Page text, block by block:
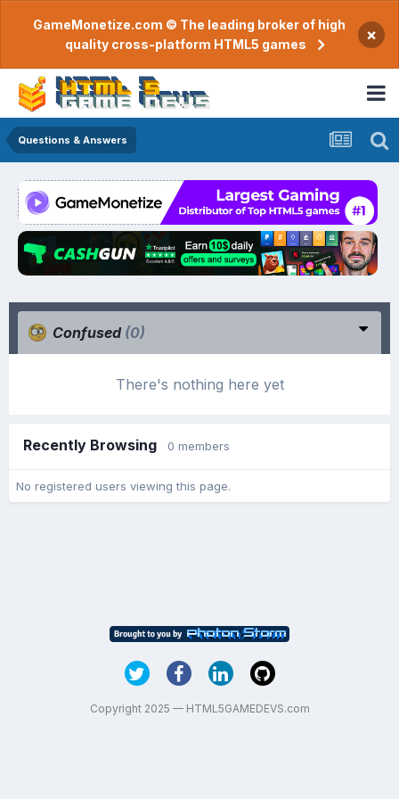
GameMonetize.com © The leading broker of high
quality cross-platform HTML5 games
×
Questions & Answers
Confused (0)
There's nothing here yet
Recently Browsing 0 members
No registered users viewing this page.
Copyright 2025 — HTML5GAMEDEVS.com